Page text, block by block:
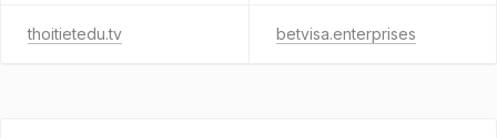
thoitietedu.tv betvisa.enterprises